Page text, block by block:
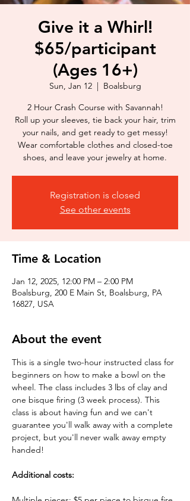
Give it a Whirl!
$65/participant
(Ages 16+)
Sun, Jan 12
  |
Boalsburg
2 Hour Crash Course with Savannah!
Roll up your sleeves, tie back your hair, trim
your nails, and get ready to get messy!
Wear comfortable clothes and closed-toe
shoes, and leave your jewelry at home.
Registration is closed
See other events
Time & Location
Jan 12, 2025, 12:00 PM – 2:00 PM
Boalsburg, 200 E Main St, Boalsburg, PA
16827, USA
About the event
This is a single two-hour instructed class for
beginners on how to make a bowl on the
wheel. The class includes 3 lbs of clay and
one bisque firing (3 week process). This
class is about having fun and we can't
guarantee you'll walk away with a complete
project, but you'll never walk away empty
handed!
Additional costs: